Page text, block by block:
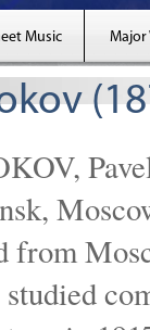
Music Major
from
studied